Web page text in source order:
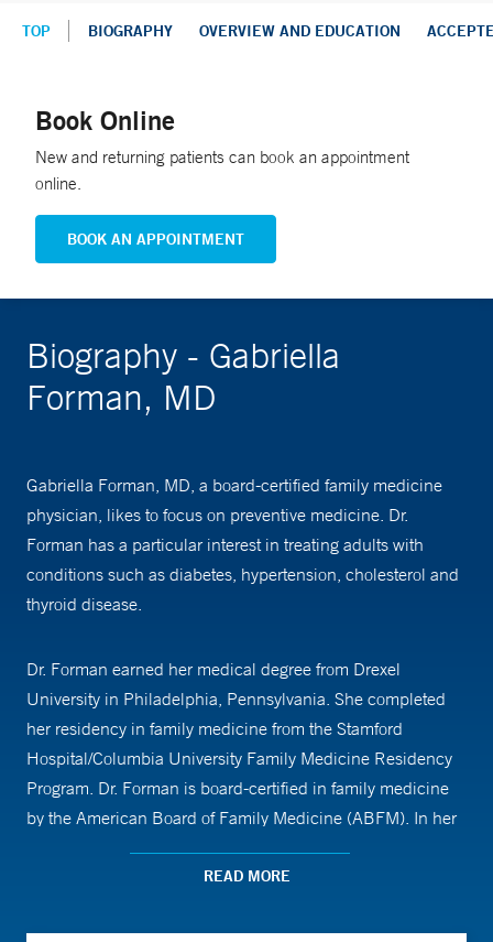
TOP BIOGRAPHY OVERVIEW AND EDUCATION
Book Online
New and returning patients can book an appointment
online.
BOOK AN APPOINTMENT
Biography - Gabriella
Forman, MD
Gabriella Forman, MD, a board-certified family medicine
physician, likes to focus on preventive medicine. Dr.
Forman has a particular interest in treating adults with
conditions such as diabetes, hypertension, cholesterol and
thyroid disease.
Dr. Forman earned her medical degree from Drexel
University in Philadelphia, Pennsylvania. She completed
her residency in family medicine from the Stamford
Hospital/Columbia University Family Medicine Residency
Program. Dr. Forman is board-certified in family medicine
by the American Board of Family Medicine (ABFM). In her
free time, she likes to dance ballet, read and spend time
READ MORE